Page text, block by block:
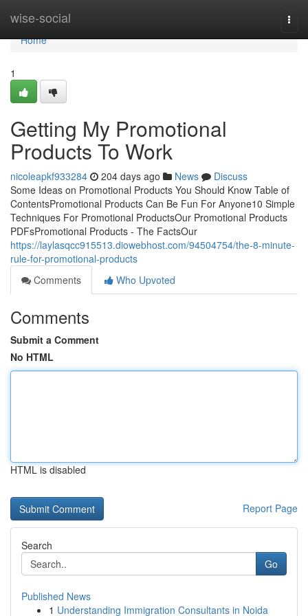
wise-social
Home
Home
1
Getting My Promotional
Products To Work
nicoleapkf933284 204 days ago News
Discuss
Some Ideas on Promotional Products You Should Know Table of
ContentsPromotional Products Can Be Fun For Anyone10 Simple
Techniques For Promotional ProductsOur Promotional Products
PDFsPromotional Products - The FactsOur
https://laylasqcc915513.diowebhost.com/94504754/the-8-minute-
rule-for-promotional-products
Comments
Who Upvoted
Comments
Submit a Comment
No HTML
HTML is disabled
Report Page
Search
Go
Published News
1 Understanding Immigration Consultants in Noida